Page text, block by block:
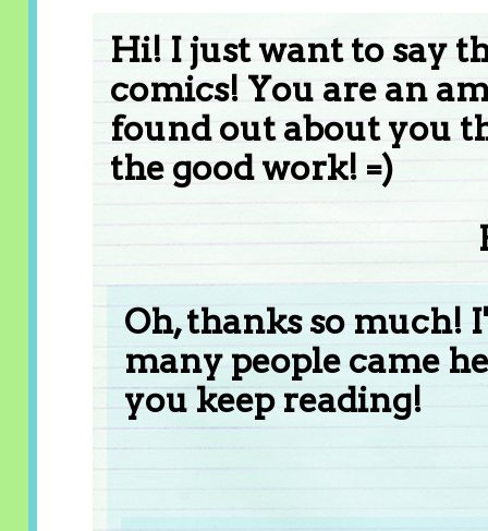
Hi! I just want to say
comics! You are an
found out about you
the good work! =)
Oh, thanks so much!
many people came
you keep reading!